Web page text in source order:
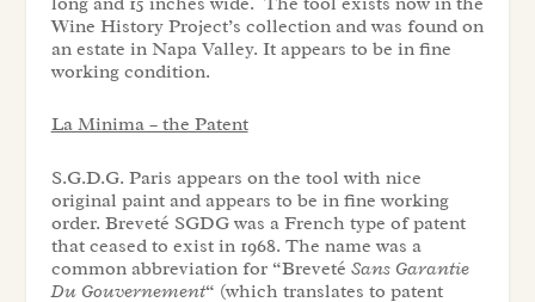
Wine History Project’s collection and was found on
an estate in Napa Valley. It appears to be in fine
working condition.
La Minima – the Patent
S.G.D.G. Paris appears on the tool with nice
original paint and appears to be in fine working
order. Breveté SGDG was a French type of patent
that ceased to exist in 1968. The name was a
common abbreviation for “Breveté Sans Garantie
Du Gouvernement“ (which translates to patent